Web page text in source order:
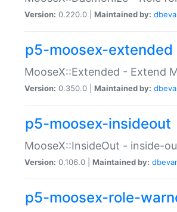
Version: 0.220.0 | Maintained by:
p5-moosex-extended
MooseX::Extended - Extend
Version: 0.350.0 | Maintained by:
p5-moosex-insideout
MooseX::InsideOut - inside-
Version: 0.106.0 | Maintained by:
p5-moosex-role-